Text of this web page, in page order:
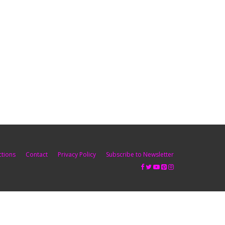
Contact Privacy Policy Subscribe to Newsletter